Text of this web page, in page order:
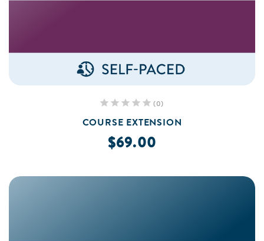
(0)
COURSE EXTENSION
$69.00